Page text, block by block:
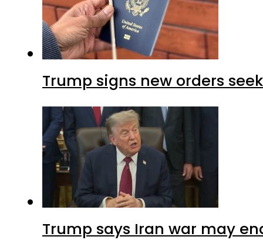
Trump signs new orders
Trump says Iran war may